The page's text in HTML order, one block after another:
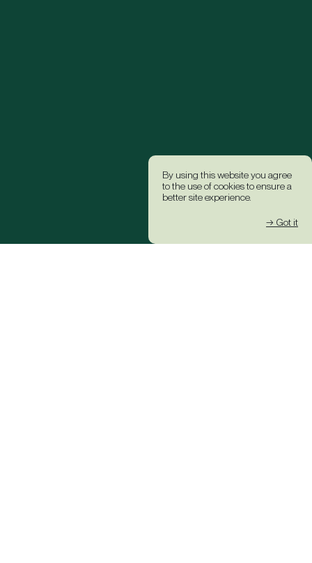
By using this website you agree
to the use of cookies to ensure a
better site experience.
→ Got it